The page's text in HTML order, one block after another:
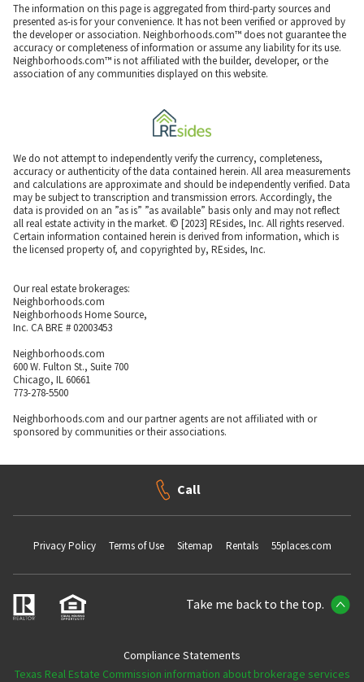
The information on this page is aggregated from third-party sources and
presented as-is for your convenience. It has not been verified or approved by
the developer or association. Neighborhoods.com™ does not guarantee the
accuracy or completeness of information or assume any liability for its use.
Neighborhoods.com™ is not affiliated with the builder, developer, or the
association of any communities displayed on this website.
We do not attempt to independently verify the currency, completeness,
accuracy or authenticity of the data contained herein. All area measurements
and calculations are approximate and should be independently verified. Data
may be subject to transcription and transmission errors. Accordingly, the
data is provided on an ”as is” ”as available” basis only and may not reflect
all real estate activity in the market. © [2023] REsides, Inc. All rights reserved.
Certain information contained herein is derived from information, which is
the licensed property of, and copyrighted by, REsides, Inc.
Our real estate brokerages:
Neighborhoods.com
Neighborhoods Home Source,
Inc. CA BRE # 02003453
Neighborhoods.com
600 W. Fulton St., Suite 700
Chicago, IL 60661
773-278-5500
Neighborhoods.com and our partner agents are not affiliated with or
sponsored by communities or their associations.
Call
Privacy Policy Terms of Use Sitemap Rentals 55places.com
Take me back to the top.
Compliance Statements
Texas Real Estate Commission information about brokerage services